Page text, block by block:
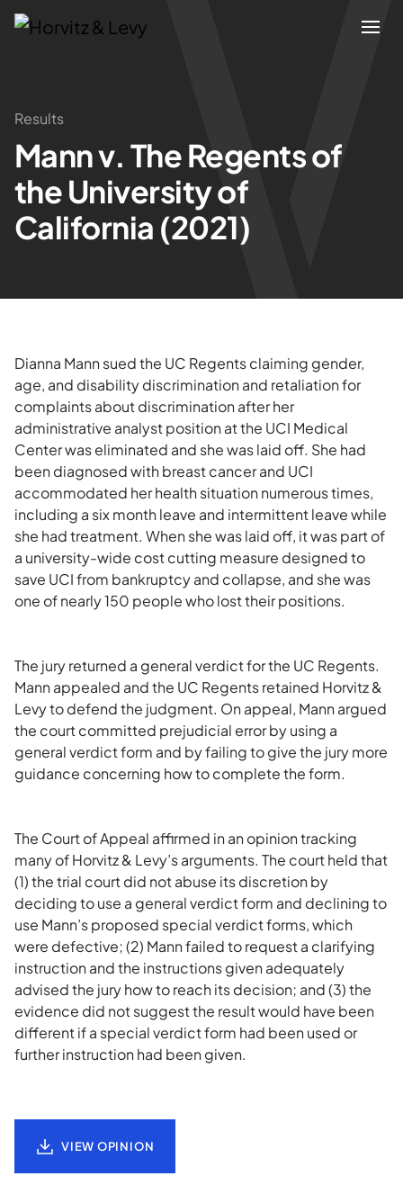
Attorneys
Practices
Results
News & Insights
Results
Mann v. The Regents of
the University of
California (2021)
Dianna Mann sued the UC Regents claiming gender,
age, and disability discrimination and retaliation for
complaints about discrimination after her
administrative analyst position at the UCI Medical
Center was eliminated and she was laid off. She had
been diagnosed with breast cancer and UCI
accommodated her health situation numerous times,
including a six month leave and intermittent leave while
she had treatment. When she was laid off, it was part of
a university-wide cost cutting measure designed to
save UCI from bankruptcy and collapse, and she was
one of nearly 150 people who lost their positions.
The jury returned a general verdict for the UC Regents.
Mann appealed and the UC Regents retained Horvitz &
Levy to defend the judgment. On appeal, Mann argued
the court committed prejudicial error by using a
general verdict form and by failing to give the jury more
guidance concerning how to complete the form.
The Court of Appeal affirmed in an opinion tracking
many of Horvitz & Levy’s arguments. The court held that
(1) the trial court did not abuse its discretion by
deciding to use a general verdict form and declining to
use Mann’s proposed special verdict forms, which
were defective; (2) Mann failed to request a clarifying
instruction and the instructions given adequately
advised the jury how to reach its decision; and (3) the
evidence did not suggest the result would have been
different if a special verdict form had been used or
further instruction had been given.
VIEW OPINION